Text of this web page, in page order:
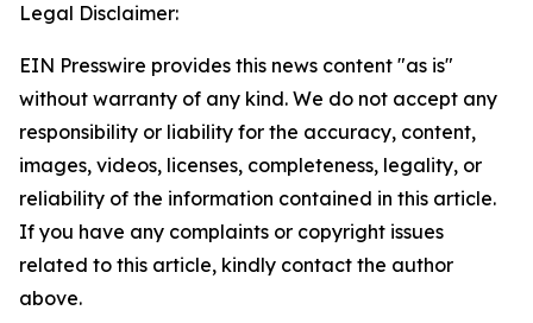
Legal Disclaimer:
EIN Presswire provides this news content "as is"
without warranty of any kind. We do not accept any
responsibility or liability for the accuracy, content,
images, videos, licenses, completeness, legality, or
reliability of the information contained in this article.
If you have any complaints or copyright issues
related to this article, kindly contact the author
above.